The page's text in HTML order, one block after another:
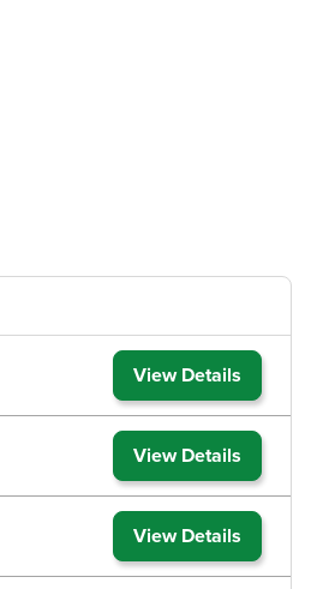
View Details
View Details
View Details